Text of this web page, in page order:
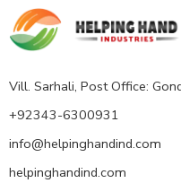
Vill. Sarhali, Post Office:
+92343-6300931
info@helpinghandind.com
helpinghandind.com